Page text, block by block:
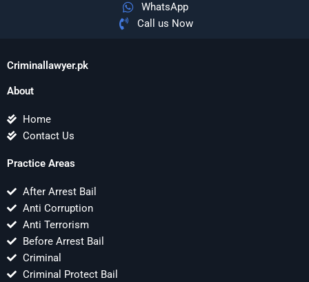
WhatsApp
Call us Now
Criminallawyer.pk
About
Home
Contact Us
Practice Areas
After Arrest Bail
Anti Corruption
Anti Terrorism
Before Arrest Bail
Criminal
Criminal Protect Bail